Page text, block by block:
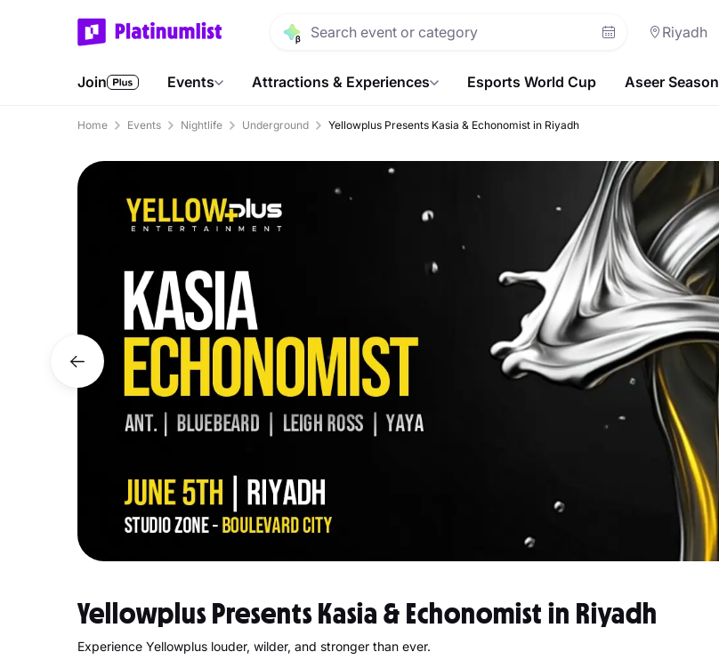
Riyadh
Join Events Attractions & Experiences Esports World Cup Aseer Season
Home Events Nightlife Underground Yellowplus Presents Kasia & Echonomist in Riyadh
Yellowplus Presents Kasia & Echonomist in Riyadh
Experience Yellowplus louder, wilder, and stronger than ever.